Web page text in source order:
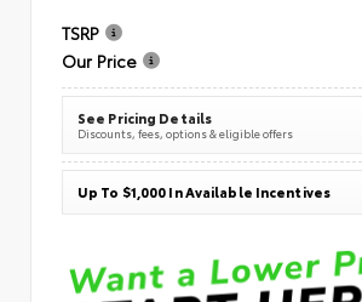
TSRP
Our Price
See Pricing Details
Discounts, fees, options & eligible offers
Up To $1,000 In Available Incentives